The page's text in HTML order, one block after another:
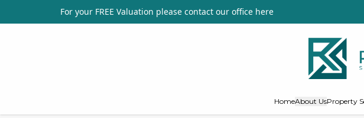
For your FREE Valuation please contact our office here
HomeAbout UsProperty